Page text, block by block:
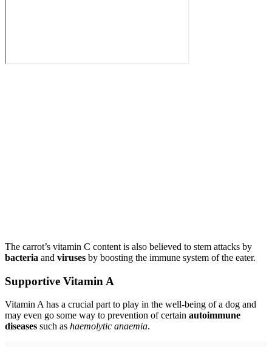
The carrot’s vitamin C content is also believed to stem attacks by
bacteria and viruses by boosting the immune system of the eater.
Supportive Vitamin A
Vitamin A has a crucial part to play in the well-being of a dog and
may even go some way to prevention of certain autoimmune
diseases such as haemolytic anaemia.